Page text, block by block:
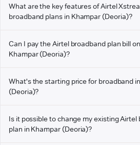
What are the key features of Airtel
broadband plans in Khampar (Deoria)?
Can I pay the Airtel broadband plan bill
Khampar (Deoria)?
What's the starting price for broadband
(Deoria)?
Is it possible to change my existing Airtel
plan in Khampar (Deoria)?